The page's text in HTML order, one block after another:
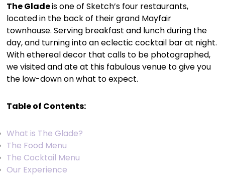
The Gladeis one of Sketch’s four restaurants,
located in the back of their grand Mayfair
townhouse. Serving breakfast and lunch during the
day, and turning into an eclectic cocktail bar at night.
With ethereal decor that calls to be photographed,
we visited and ate at this fabulous venue to give you
the low-down on what to expect.
Table of Contents:
What is The Glade?
The Food Menu
The Cocktail Menu
Our Experience